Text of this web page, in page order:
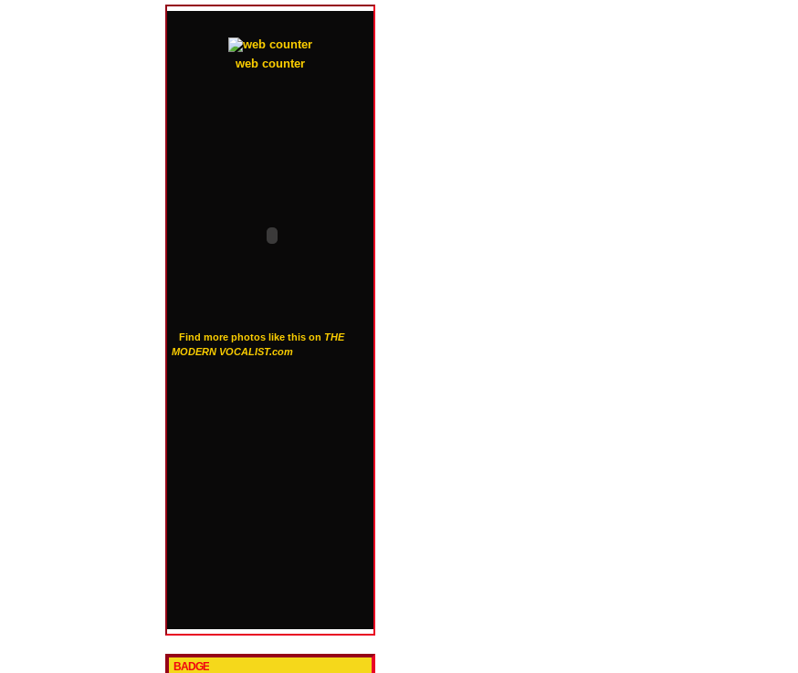
web counter
Find more photos like this on THE
MODERN VOCALIST.com
BADGE